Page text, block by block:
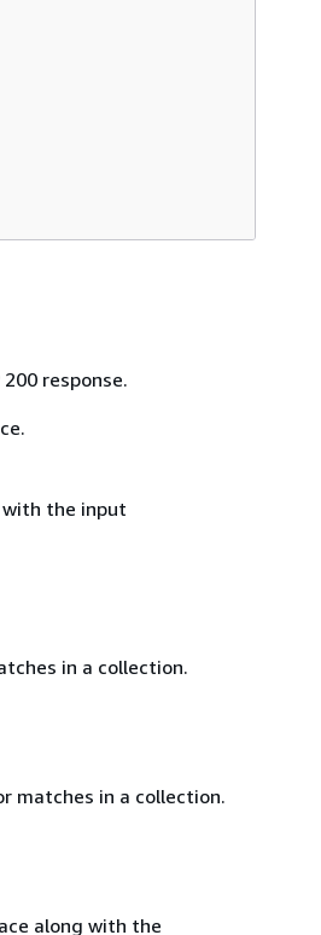
response.
the input
in a collection.
matches in a collection.
along with the